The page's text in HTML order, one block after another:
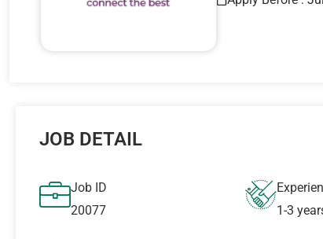
JOB DETAIL
Job ID
20077
1-3